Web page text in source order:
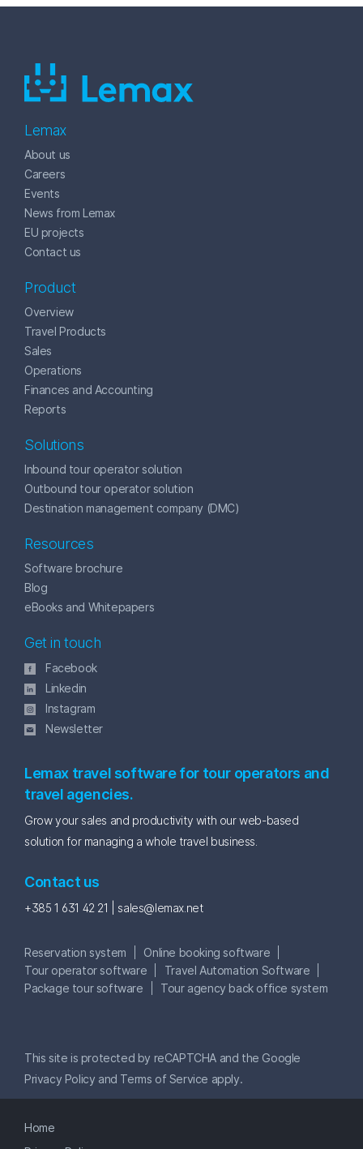
Lemax
About us
Careers
Events
News from Lemax
EU projects
Contact us
Product
Overview
Travel Products
Sales
Operations
Finances and Accounting
Reports
Solutions
Inbound tour operator solution
Outbound tour operator solution
Destination management company (DMC)
Resources
Software brochure
Blog
eBooks and Whitepapers
Get in touch
Facebook
Linkedin
Instagram
Newsletter
Lemax travel software for tour operators and
travel agencies.
Grow your sales and productivity with our web-based
solution for managing a whole travel business.
Contact us
+385 1 631 42 21 | sales@lemax.net
Reservation system
Online booking software
Tour operator software
Travel Automation Software
Package tour software
Tour agency back office system
This site is protected by reCAPTCHA and the Google
Privacy Policy and Terms of Service apply.
Home